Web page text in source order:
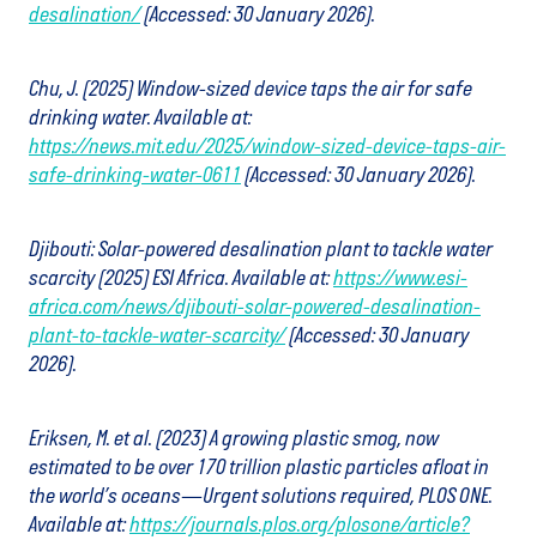
desalination/(Accessed: 30 January 2026).
Chu, J. (2025) Window-sized device taps the air for safe
drinking water. Available at:
https://news.mit.edu/2025/window-sized-device-taps-air-
safe-drinking-water-0611 (Accessed: 30 January 2026).
Djibouti: Solar-powered desalination plant to tackle water
scarcity (2025) ESI Africa. Available at:https://www.esi-
africa.com/news/djibouti-solar-powered-desalination-
plant-to-tackle-water-scarcity/(Accessed: 30 January
2026).
Eriksen, M. et al. (2023) A growing plastic smog, now
estimated to be over 170 trillion plastic particles afloat in
the world’s oceans—Urgent solutions required, PLOS ONE.
Available at:https://journals.plos.org/plosone/article?